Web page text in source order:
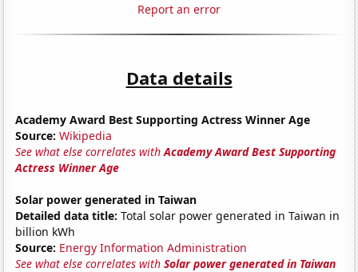
Report an error
Data details
Academy Award Best Supporting Actress Winner Age
Source: Wikipedia
See what else correlates withAcademy Award Best Supporting
Actress Winner Age
Solar power generated in Taiwan
Detailed data title: Total solar power generated in Taiwan in
billion kWh
Source: Energy Information Administration
See what else correlates withSolar power generated in Taiwan